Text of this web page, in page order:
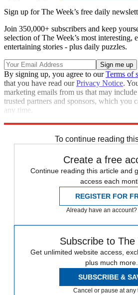
Sign up for The Week’s free daily
Join 350,000+ subscribers and keep
selection of The Week’s most interesting,
entertaining stories - plus daily puzzles.
By signing up, you agree to ourTerms of
that you have read ourPrivacy Notice.
marketing emails from us that may
trusted partners and sponsors, which you
any time.
To continue reading
Create a free
Continue reading this article and
access each
REGISTER FOR
Already have an account?
Subscribe to The
Get unlimited website access,
plus much more.
SUBSCRIBE &
Cancel or pause at any